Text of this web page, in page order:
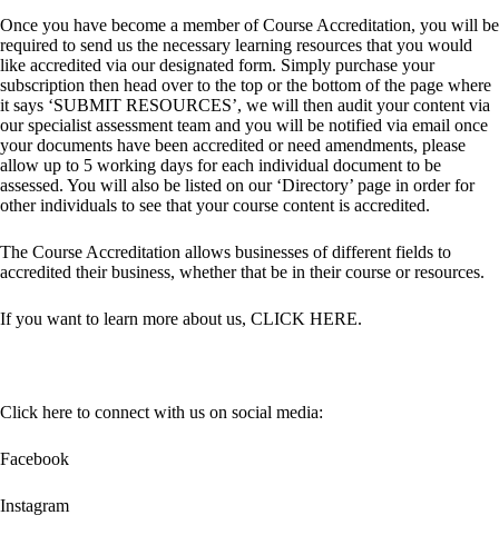
Once you have become a member of Course Accreditation, you will be
required to send us the necessary learning resources that you would
like accredited via our designated form. Simply purchase your
subscription then head over to the top or the bottom of the page where
it says ‘SUBMIT RESOURCES’, we will then audit your content via
our specialist assessment team and you will be notified via email once
your documents have been accredited or need amendments, please
allow up to 5 working days for each individual document to be
assessed. You will also be listed on our ‘Directory’ page in order for
other individuals to see that your course content is accredited.
The Course Accreditation allows businesses of different fields to
accredited their business, whether that be in their course or resources.
If you want to learn more about us, CLICK HERE.
Click here to connect with us on social media:
Facebook
Instagram